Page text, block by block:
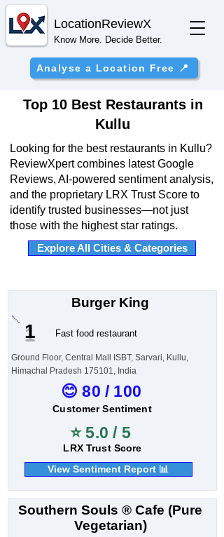
LocationReviewX
Know More. Decide Better.
Analyse a Location Free 📍
Top 10 Best Restaurants in
Kullu
Looking for the best restaurants in Kullu?
ReviewXpert combines latest Google
Reviews, AI-powered sentiment analysis,
and the proprietary LRX Trust Score to
identify trusted businesses—not just
those with the highest star ratings.
Explore All Cities & Categories
Burger King
1 Fast food restaurant
Ground Floor, Central Mall ISBT, Sarvari, Kullu,
Himachal Pradesh 175101, India
😊 80 / 100
Customer Sentiment
⭐ 5.0 / 5
LRX Trust Score
View Sentiment Report 📊
Southern Souls ® Cafe (Pure
Vegetarian)